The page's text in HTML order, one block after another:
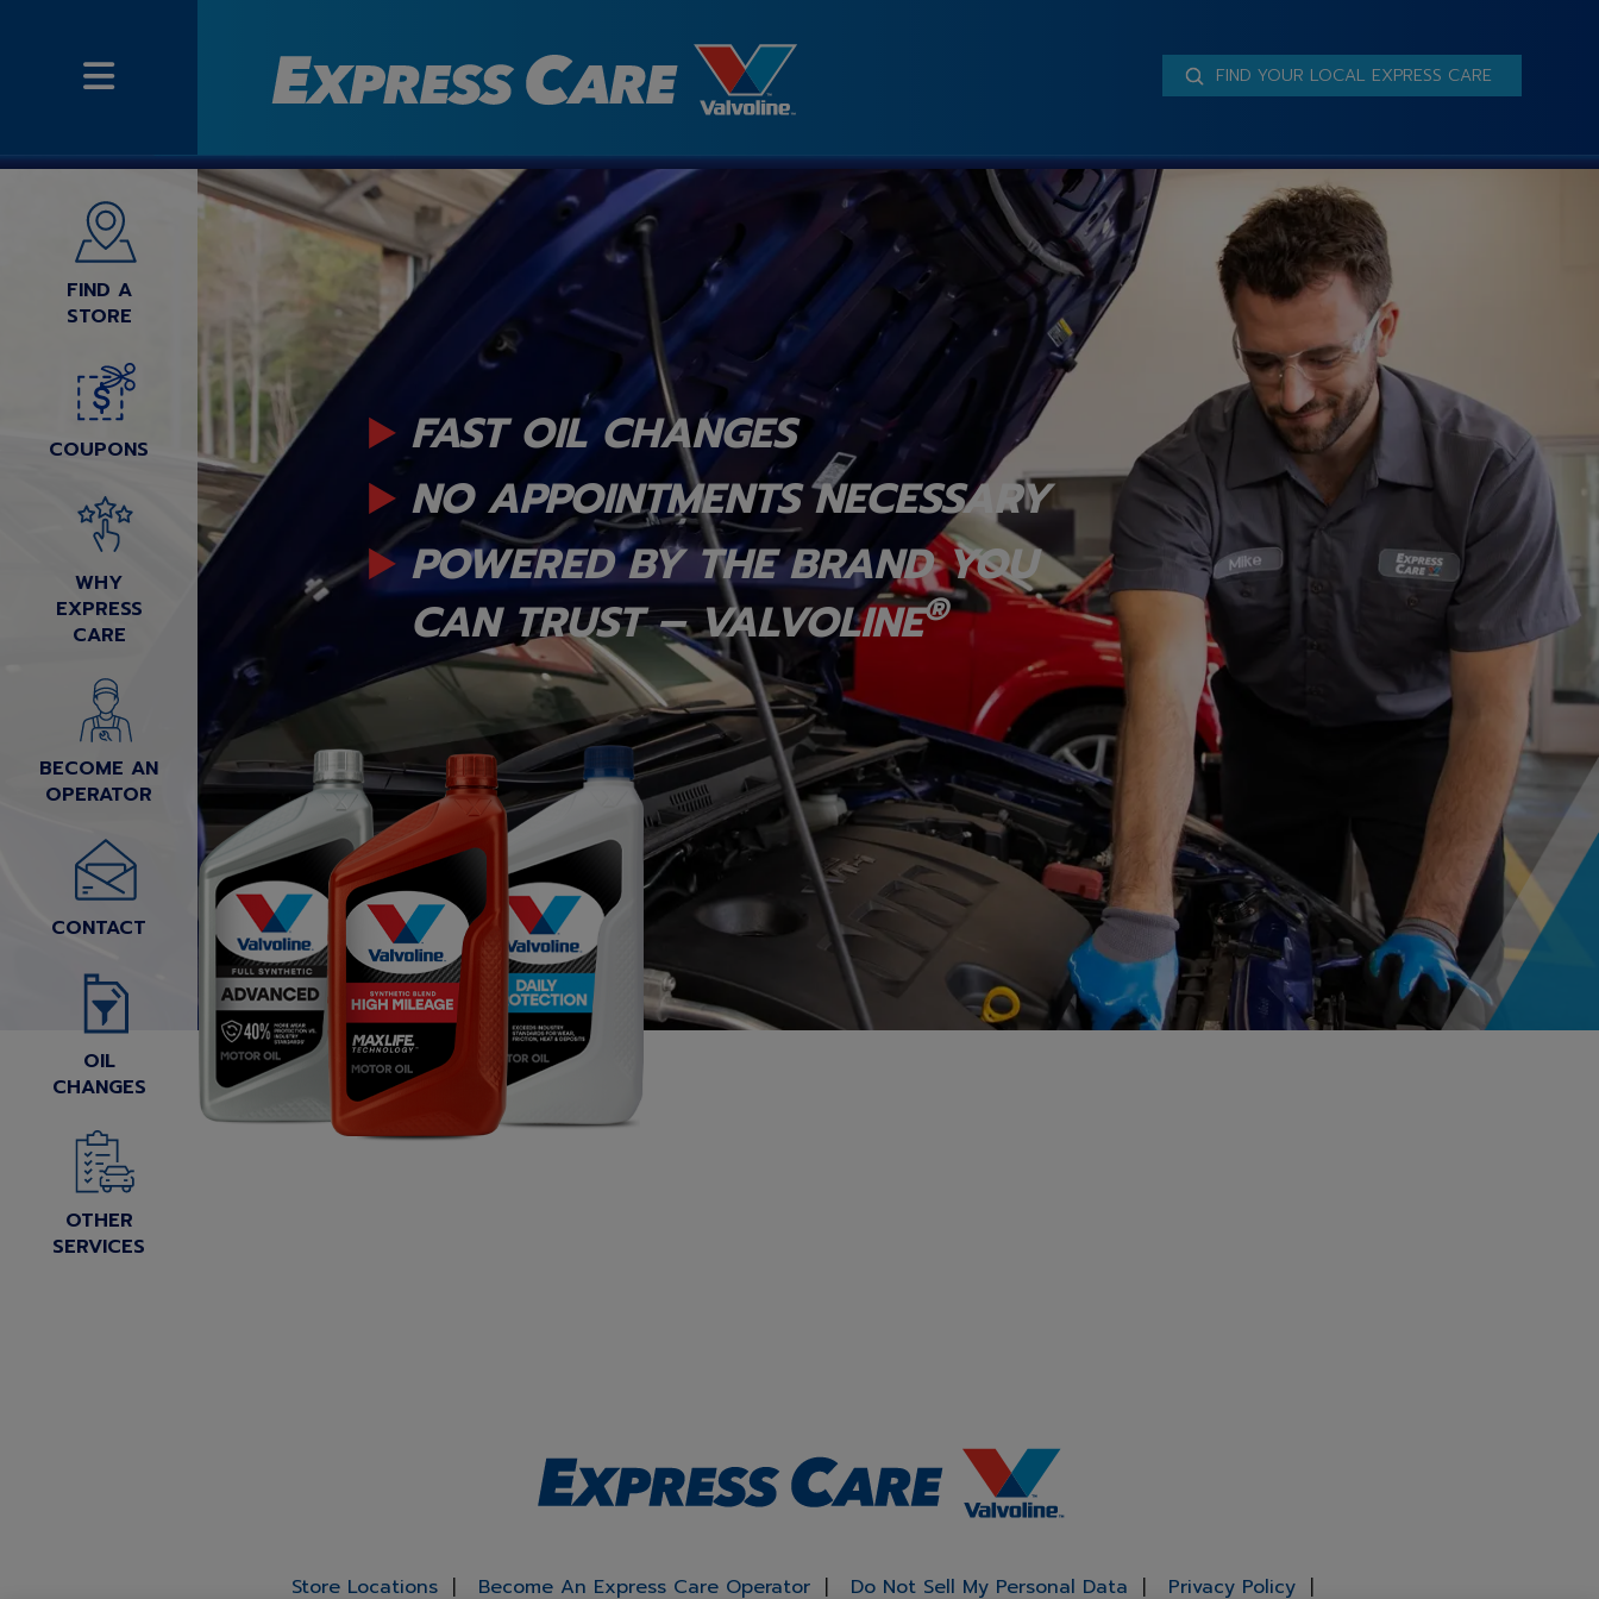
FIND A
STORE
COUPONS
WHY
EXPRESS
CARE
BECOME AN
OPERATOR
CONTACT
OIL
CHANGES
OTHER
SERVICES
FIND YOUR LOCAL EXPRESS CARE
FAST OIL CHANGES
NO APPOINTMENTS NECESSARY
POWERED BY THE BRAND YOU
CAN TRUST – VALVOLINE®
Store Locations Become An Express Care Operator Do Not Sell My Personal Data Privacy Policy